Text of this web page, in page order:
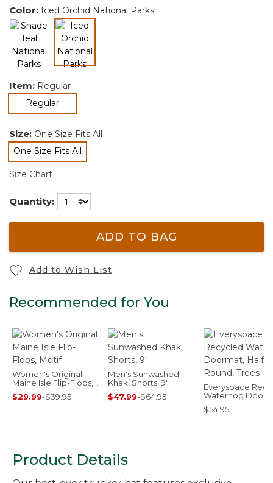
Color: Iced Orchid National Parks
Item: Regular
Regularselected
Size: One Size Fits All
One Size Fits All
selected
Size Chart
Quantity:
ADD TO BAG
Add to Wish List
Recommended for You
Women's Original
Maine Isle Flip-Flops,
Motif
$29.99-$39.95
Men's Sunwashed
Khaki Shorts, 9"
$47.99-$64.95
Everyspace
Waterhog
Half Round, Trees
$54.95
Product Details